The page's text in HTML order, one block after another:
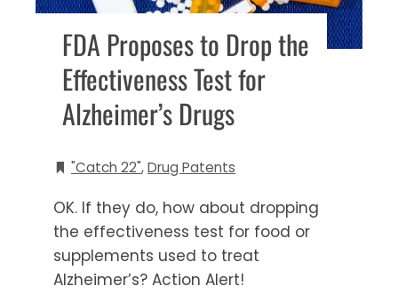
FDA Proposes to Drop the
Effectiveness Test for
Alzheimer’s Drugs
"Catch 22",Drug Patents
OK. If they do, how about dropping
the effectiveness test for food or
supplements used to treat
Alzheimer’s? Action Alert!